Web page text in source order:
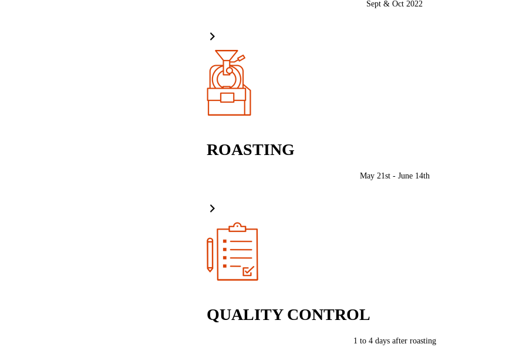
Sept & Oct 2022
ROASTING
May 21st - June 14th
QUALITY CONTROL
1 to 4 days after roasting